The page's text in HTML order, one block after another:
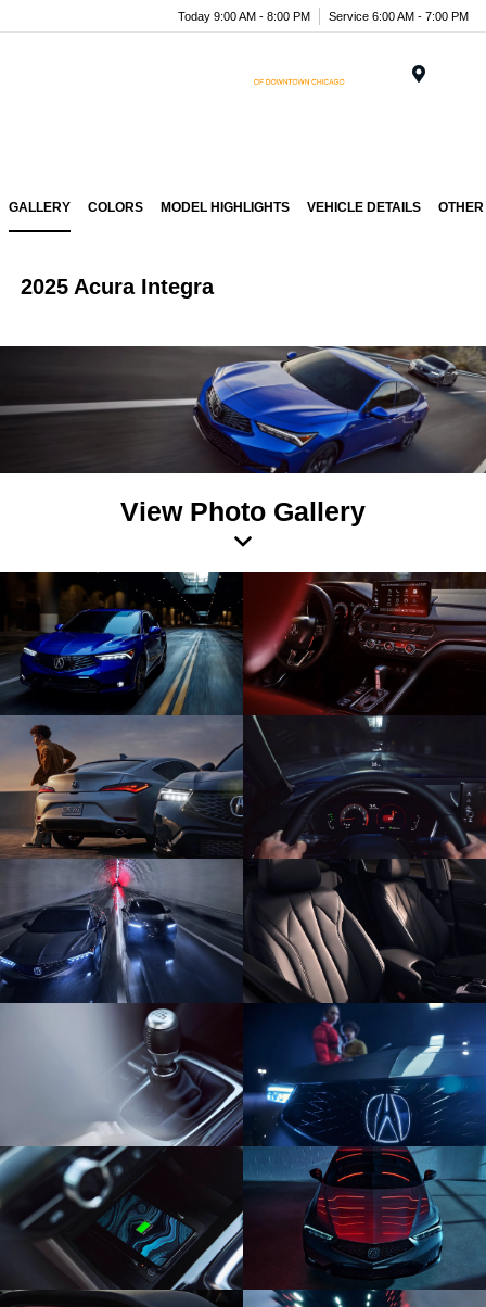
Today 9:00 AM - 8:00 PM Service 6:00 AM - 7:00 PM
GALLERY COLORS MODEL HIGHLIGHTS VEHICLE DETAILS
2025 Acura Integra
View Photo Gallery